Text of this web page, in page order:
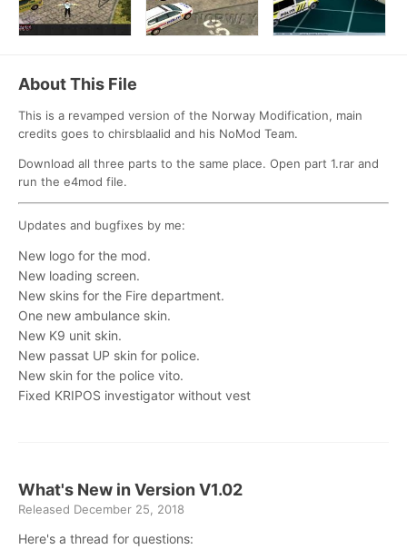
About This File
This is a revamped version of the Norway Modification, main
credits goes to chirsblaalid and his NoMod Team.
Download all three parts to the same place. Open part 1.rar and
run the e4mod file.
Updates and bugfixes by me:
New logo for the mod.
New loading screen.
New skins for the Fire department.
One new ambulance skin.
New K9 unit skin.
New passat UP skin for police.
New skin for the police vito.
Fixed KRIPOS investigator without vest
What's New in VersionV1.02
Released December 25, 2018
Here's a thread for questions: